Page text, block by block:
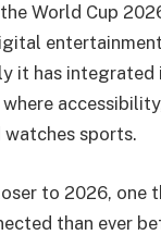
World Cup
it has
sports.
to 2026,
than ever